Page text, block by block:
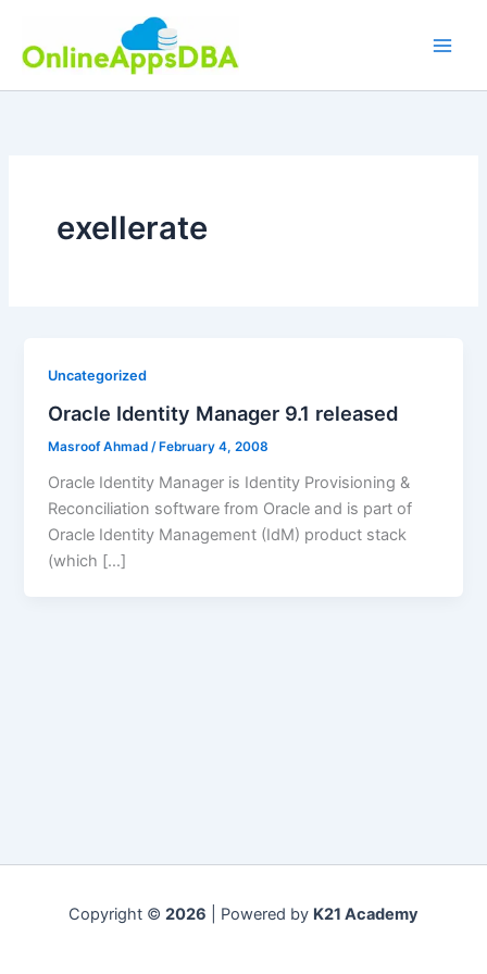
content
exellerate
Uncategorized
Oracle Identity Manager 9.1 released
Masroof Ahmad /February 4, 2008
Oracle Identity Manager is Identity Provisioning &
Reconciliation software from Oracle and is part of
Oracle Identity Management (IdM) product stack
(which […]
Copyright © 2026 | Powered by K21 Academy